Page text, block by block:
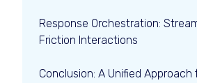
Response Orchestration:
Friction Interactions
Conclusion: A Unified Approach